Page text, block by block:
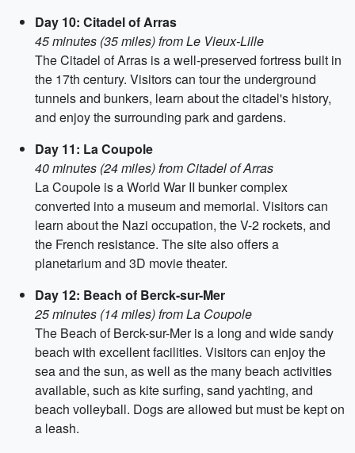
Day 10: Citadel of Arras
45 minutes (35 miles) from Le Vieux-Lille
The Citadel of Arras is a well-preserved fortress built in
the 17th century. Visitors can tour the underground
tunnels and bunkers, learn about the citadel's history,
and enjoy the surrounding park and gardens.
Day 11: La Coupole
40 minutes (24 miles) from Citadel of Arras
La Coupole is a World War II bunker complex
converted into a museum and memorial. Visitors can
learn about the Nazi occupation, the V-2 rockets, and
the French resistance. The site also offers a
planetarium and 3D movie theater.
Day 12: Beach of Berck-sur-Mer
25 minutes (14 miles) from La Coupole
The Beach of Berck-sur-Mer is a long and wide sandy
beach with excellent facilities. Visitors can enjoy the
sea and the sun, as well as the many beach activities
available, such as kite surfing, sand yachting, and
beach volleyball. Dogs are allowed but must be kept on
a leash.